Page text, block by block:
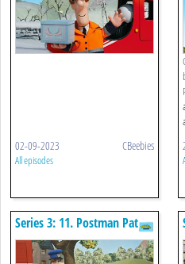
02-09-2023 CBeebies
All episodes
Series 3: 11. Postman Pat
And The Spring Lamb